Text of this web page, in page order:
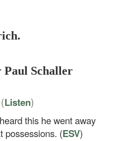
Paul Schaller
(Listen)
this he went away
possessions. (ESV)